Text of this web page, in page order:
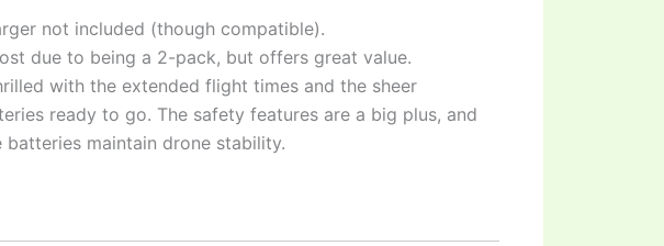
not included (though compatible).
due to being a 2-pack, but offers great value.
with the extended flight times and the sheer
ready to go. The safety features are a big plus, and
maintain drone stability.